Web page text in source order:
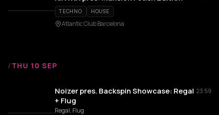
TECHNO HOUSE
Atlantic Club Barcelona
/ THU 10 SEP
Noizer pres. Backspin Showcase: Regal
+ Flug
23:59
Regal, Flug